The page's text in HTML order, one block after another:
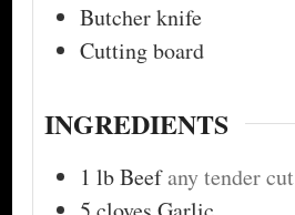
Butcher knife
Cutting board
INGREDIENTS
1 lbBeefany tender cut